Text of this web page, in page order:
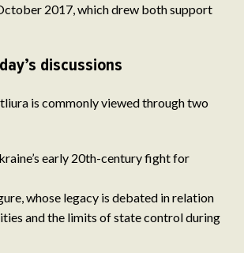
2017, which drew both support
discussions
is commonly viewed through two
early 20th-century fight for
whose legacy is debated in relation
and the limits of state control during